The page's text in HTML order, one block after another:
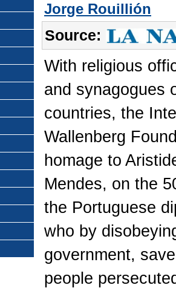
Jorge Rouillión
Source:
With religious
and synagogues
countries, the
Wallenberg
homage to
Mendes, on the
the Portuguese
who by
government,
people